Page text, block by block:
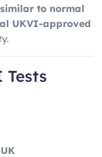
similar to normal
UKVI-approved
Tests